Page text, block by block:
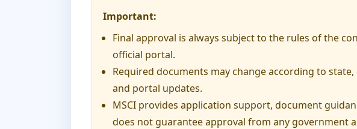
Important:
Final approval is always subject to the rules of the
official portal.
Required documents may change according to
and portal updates.
MSCI provides application support, document
does not guarantee approval from any government